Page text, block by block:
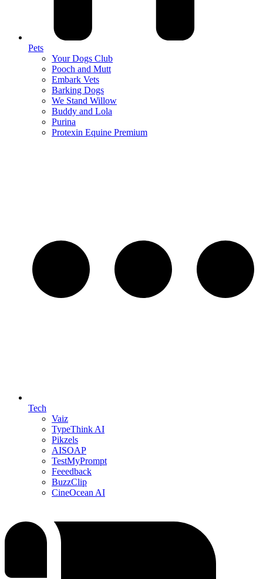
Pets
Your Dogs Club
Pooch and Mutt
Embark Vets
Barking Dogs
We Stand Willow
Buddy and Lola
Purina
Protexin Equine Premium
Tech
Vaiz
TypeThink AI
Pikzels
AISOAP
TestMyPrompt
Feeedback
BuzzClip
CineOcean AI